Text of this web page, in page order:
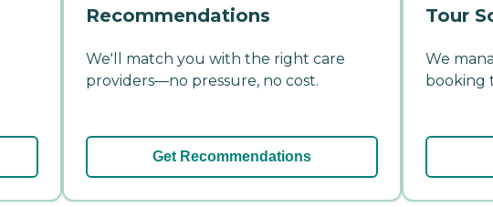
Recommendations
We'll match you with the right care
providers—no pressure, no cost.
Get Recommendations
Tour
We
booking